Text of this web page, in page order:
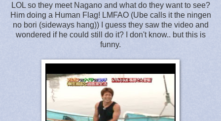
LOL so they meet Nagano and what do they want to see?
Him doing a Human Flag! LMFAO (Ube calls it the ningen
no bori (sideways hang)) I guess they saw the video and
wondered if he could still do it? I don't know.. but this is
funny.